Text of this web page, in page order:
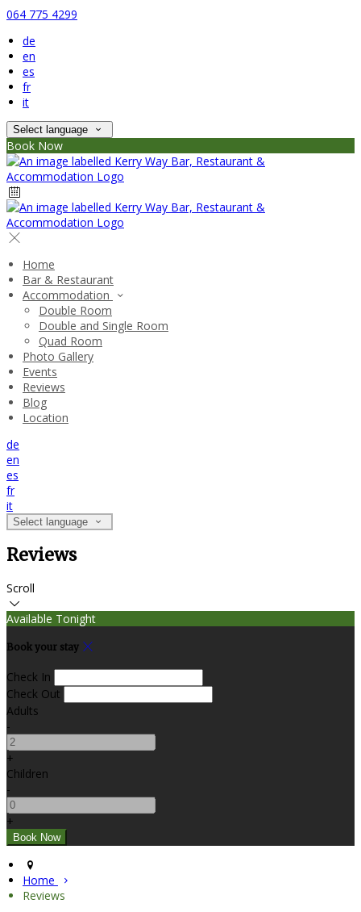
064 775 4299
de
en
es
fr
it
Select language
Book Now
Home
Bar & Restaurant
Accommodation
Double Room
Double and Single Room
Quad Room
Photo Gallery
Events
Reviews
Blog
Location
de
en
es
fr
it
Select language
Reviews
Scroll
Available Tonight
Book your stay
Check In
Check Out
Adults
-
+
Children
-
+
Home
Reviews